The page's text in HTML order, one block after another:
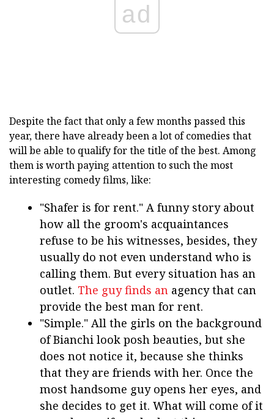
ad
Despite the fact that only a few months passed this
year, there have already been a lot of comedies that
will be able to qualify for the title of the best. Among
them is worth paying attention to such the most
interesting comedy films, like:
"Shafer is for rent." A funny story about
how all the groom's acquaintances
refuse to be his witnesses, besides, they
usually do not even understand who is
calling them. But every situation has an
outlet. The guy finds an agency that can
provide the best man for rent.
"Simple." All the girls on the background
of Bianchi look posh beauties, but she
does not notice it, because she thinks
that they are friends with her. Once the
most handsome guy opens her eyes, and
she decides to get it. What will come of it